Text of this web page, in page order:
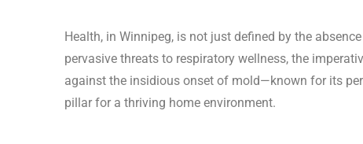
Health, in Winnipeg, is not just defined by the
pervasive threats to respiratory wellness, the
against the insidious onset of mold—known for its
pillar for a thriving home environment.